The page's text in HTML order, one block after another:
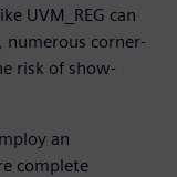
UVM_REG can
numerous corner-
risk of show-
an
complete